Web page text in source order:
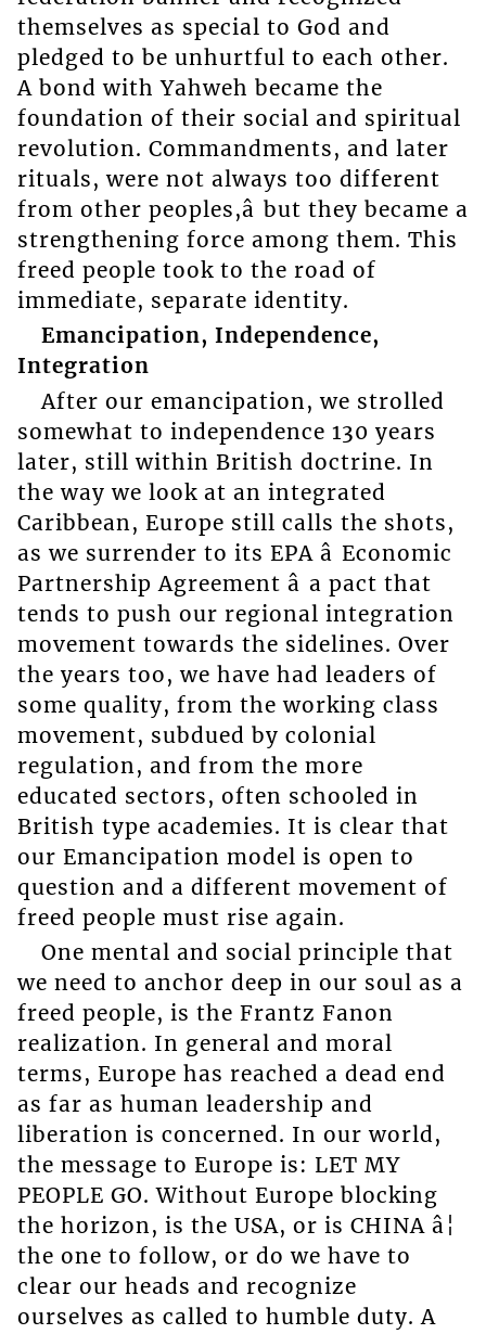
themselves as special to God and
pledged to be unhurtful to each other.
A bond with Yahweh became the
foundation of their social and spiritual
revolution. Commandments, and later
rituals, were not always too different
from other peoples,â but they became a
strengthening force among them. This
freed people took to the road of
immediate, separate identity.
Emancipation, Independence,
Integration
After our emancipation, we strolled
somewhat to independence 130 years
later, still within British doctrine. In
the way we look at an integrated
Caribbean, Europe still calls the shots,
as we surrender to its EPA â Economic
Partnership Agreement â a pact that
tends to push our regional integration
movement towards the sidelines. Over
the years too, we have had leaders of
some quality, from the working class
movement, subdued by colonial
regulation, and from the more
educated sectors, often schooled in
British type academies. It is clear that
our Emancipation model is open to
question and a different movement of
freed people must rise again.
One mental and social principle that
we need to anchor deep in our soul as a
freed people, is the Frantz Fanon
realization. In general and moral
terms, Europe has reached a dead end
as far as human leadership and
liberation is concerned. In our world,
the message to Europe is: LET MY
PEOPLE GO. Without Europe blocking
the horizon, is the USA, or is CHINA â¦
the one to follow, or do we have to
clear our heads and recognize
ourselves as called to humble duty. A